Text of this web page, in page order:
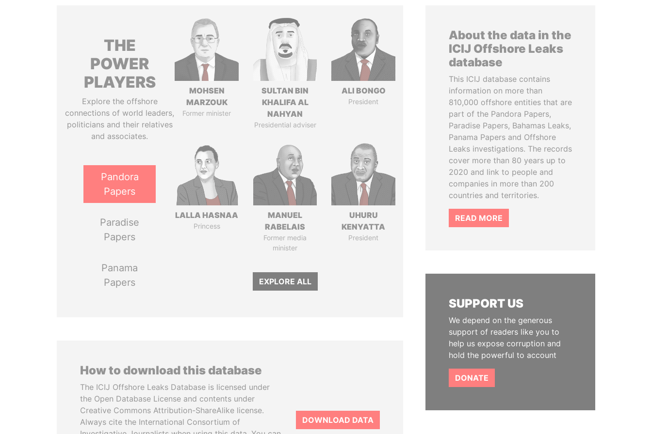
THE
POWER
PLAYERS
Explore the offshore
connections of world leaders,
politicians and their relatives
and associates.
Pandora
Papers
Paradise
Papers
Panama
Papers
MOHSEN
MARZOUK
Former minister
SULTAN BIN
KHALIFA AL
NAHYAN
Presidential adviser
ALI BONGO
President
LALLA HASNAA
Princess
MANUEL
RABELAIS
Former media
minister
UHURU
KENYATTA
President
EXPLORE ALL
How to download this database
The ICIJ Offshore Leaks Database is licensed under
the Open Database License and contents under
Creative Commons Attribution-ShareAlike license.
Always cite the International Consortium of
DOWNLOAD DATA
About the data in the
ICIJ Offshore Leaks
database
This ICIJ database contains
information on more than
810,000 offshore entities that are
part of the Pandora Papers,
Paradise Papers, Bahamas Leaks,
Panama Papers and Offshore
Leaks investigations. The records
cover more than 80 years up to
2020 and link to people and
companies in more than 200
countries and territories.
READ MORE
SUPPORT US
We depend on the generous
support of readers like you to
help us expose corruption and
hold the powerful to account
DONATE